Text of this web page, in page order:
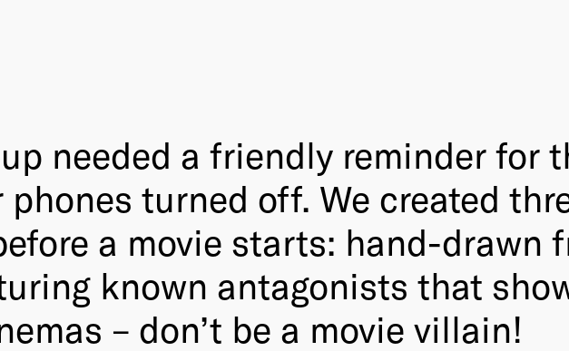
needed a friendly reminder for
turned off. We created
a movie starts: hand-drawn
known antagonists that
– don’t be a movie villain!